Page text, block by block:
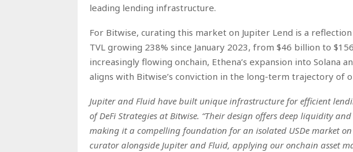
leading lending infrastructure.
For Bitwise, curating this market on Jupiter Lend is a
TVL growing 238% since January 2023, from $46 billion to
increasingly flowing onchain, Ethena’s expansion into Solana
aligns with Bitwise’s conviction in the long-term trajectory of
Jupiter and Fluid have built unique infrastructure for efficient
of DeFi Strategies at Bitwise. “Their design offers deep liquidity
making it a compelling foundation for an isolated USDe market
curator alongside Jupiter and Fluid, applying our onchain asset